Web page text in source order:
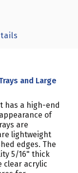
and Large
has a high-end
of
are
lightweight
edges. The
5/16" thick
clear acrylic